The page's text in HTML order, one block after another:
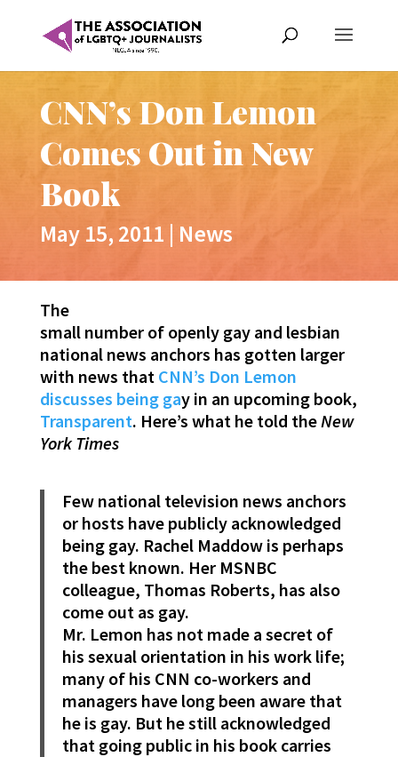
CNN’s Don Lemon
Comes Out in New
Book
May 15, 2011 | News
The
small number of openly gay and lesbian
national news anchors has gotten larger
with news that CNN’s Don Lemon
discusses being gay in an upcoming book,
Transparent. Here’s what he told theNew
York Times
Few national television news anchors
or hosts have publicly acknowledged
being gay. Rachel Maddow is perhaps
the best known. Her MSNBC
colleague, Thomas Roberts, has also
come out as gay.
Mr. Lemon has not made a secret of
his sexual orientation in his work life;
many of his CNN co-workers and
managers have long been aware that
he is gay. But he still acknowledged
that going public in his book carries